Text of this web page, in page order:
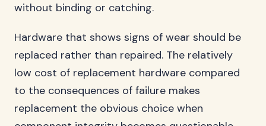
without binding or catching.
Hardware that shows signs of wear should be
replaced rather than repaired. The relatively
low cost of replacement hardware compared
to the consequences of failure makes
replacement the obvious choice when